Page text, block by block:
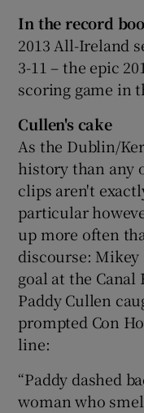
In the record
2013 All-Ireland
3-11 – the epic
scoring game in
Cullen's cake
As the Dublin/
history than any
clips aren't
particular
up more often
discourse: Mikey
goal at the
Paddy Cullen
prompted Con
line:
“Paddy dashed
woman who